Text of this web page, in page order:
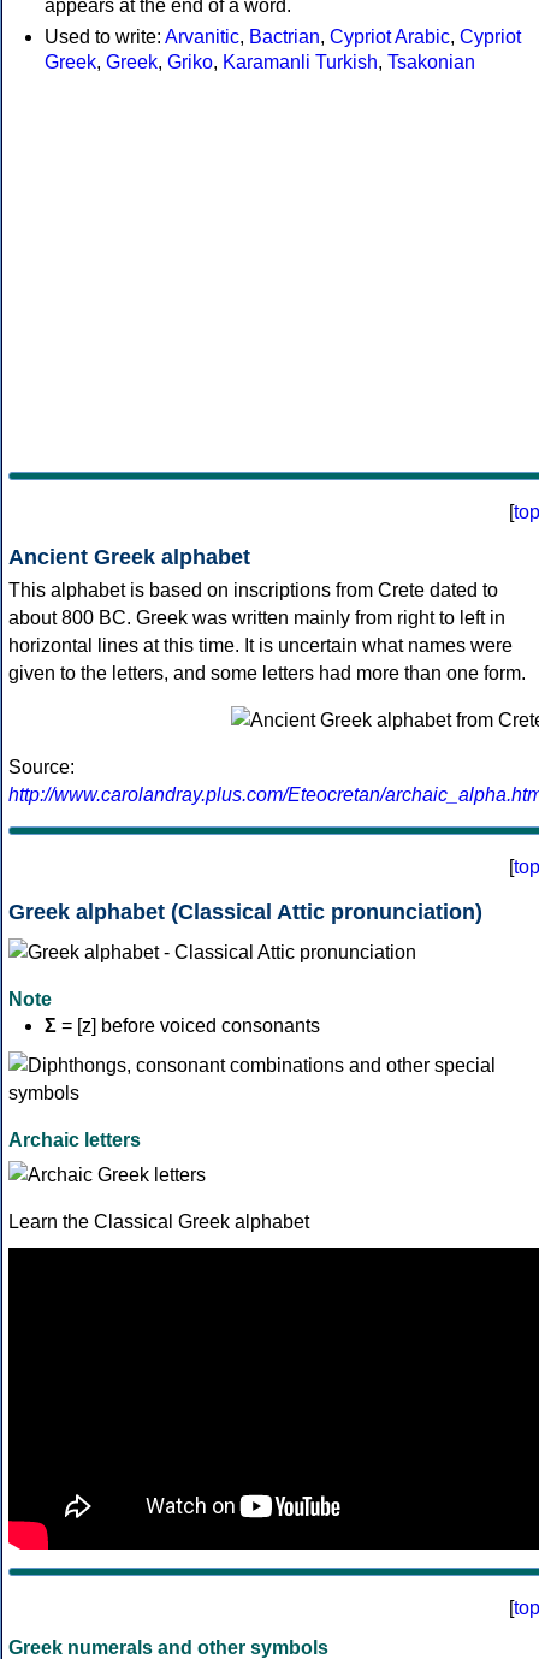
appears at the end of a word.
Used to write: Arvanitic, Bactrian, Cypriot Arabic, Cypriot
Greek, Greek, Griko, Karamanli Turkish, Tsakonian
[top
Ancient Greek alphabet
This alphabet is based on inscriptions from Crete dated to
about 800 BC. Greek was written mainly from right to left in
horizontal lines at this time. It is uncertain what names were
given to the letters, and some letters had more than one form.
Source:
http://www.carolandray.plus.com/Eteocretan/
[top
Greek alphabet (Classical Attic pronunciation)
Note
Σ = [z] before voiced consonants
Archaic letters
Learn the Classical Greek alphabet
[top
Greek numerals and other symbols